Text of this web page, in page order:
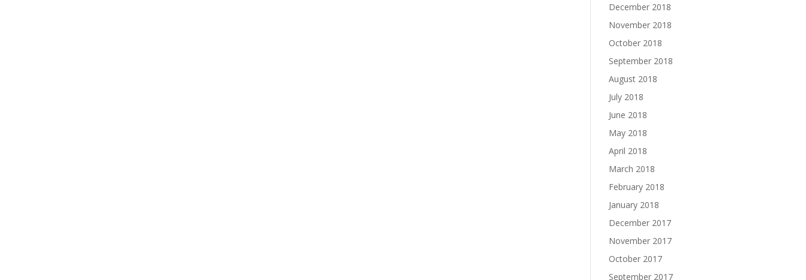
December 2018
November 2018
October 2018
September 2018
August 2018
July 2018
June 2018
May 2018
April 2018
March 2018
February 2018
January 2018
December 2017
November 2017
October 2017
September 2017